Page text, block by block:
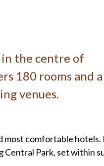
in the centre of
180 rooms and a
venues.
most comfortable hotels.
Park, set within